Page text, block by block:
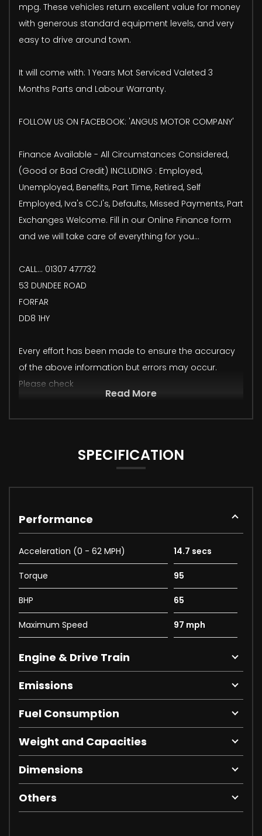
mpg. These vehicles return excellent value for money
with generous standard equipment levels, and very
easy to drive around town.
It will come with: 1 Years Mot Serviced Valeted 3
Months Parts and Labour Warranty.
FOLLOW US ON FACEBOOK: 'ANGUS MOTOR COMPANY'
Finance Available - All Circumstances Considered,
(Good or Bad Credit) INCLUDING : Employed,
Unemployed, Benefits, Part Time, Retired, Self
Employed, Iva's CCJ's, Defaults, Missed Payments, Part
Exchanges Welcome. Fill in our Online Finance form
and we will take care of everything for you...
CALL... 01307 477732
53 DUNDEE ROAD
FORFAR
DD8 1HY
Every effort has been made to ensure the accuracy
of the above information but errors may occur.
Please check
Read More
SPECIFICATION
Performance
Acceleration (0 - 62 MPH) 14.7 secs
Torque 95
BHP 65
Maximum Speed 97 mph
Engine & Drive Train
Emissions
Fuel Consumption
Weight and Capacities
Dimensions
Others